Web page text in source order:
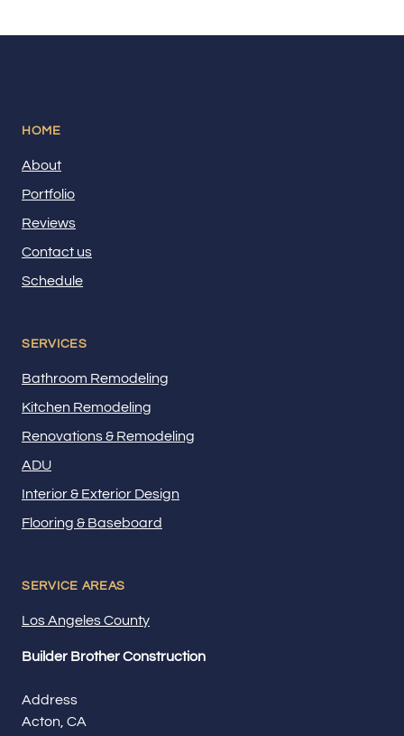
Builder Brother Construction
Address
Acton, CA
HOME
About
Portfolio
Reviews
Contact us
Schedule
SERVICES
Bathroom Remodeling
Kitchen Remodeling
Renovations & Remodeling
ADU
Interior & Exterior Design
Flooring & Baseboard
SERVICE AREAS
Los Angeles County